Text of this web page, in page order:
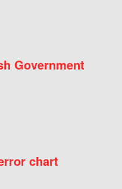
Government
chart